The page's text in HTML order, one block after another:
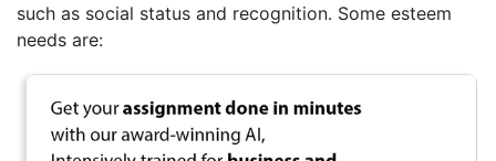
such as social status and recognition. Some esteem
needs are: